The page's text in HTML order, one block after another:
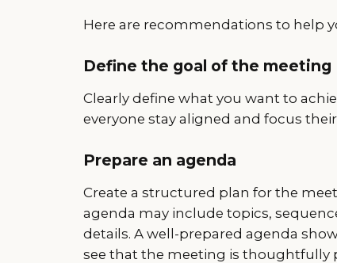
Here are recommendations to help
Define the goal of the meeting
Clearly define what you want to
everyone stay aligned and focus
Prepare an agenda
Create a structured plan for the
agenda may include topics,
details. A well-prepared agenda
see that the meeting is thoughtfully